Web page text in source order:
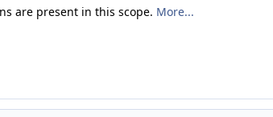
are present in this scope. More...